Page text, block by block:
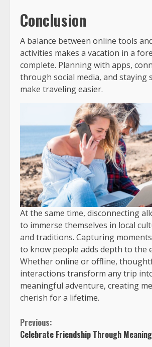
Conclusion
A balance between online tools
activities makes a vacation in a
complete. Planning with apps,
through social media, and staying
make traveling easier.
At the same time, disconnecting
to immerse themselves in local
and traditions. Capturing
to know people adds depth to the
Whether online or offline,
interactions transform any trip
meaningful adventure, creating
cherish for a lifetime.
Previous:
Celebrate Friendship Through